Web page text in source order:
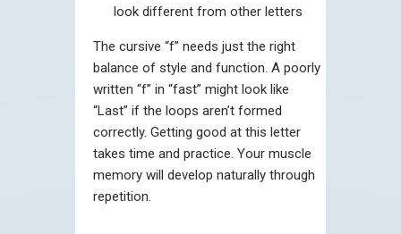
look different from other letters
The cursive “f” needs just the right
balance of style and function. A poorly
written “f” in “fast” might look like
“Last” if the loops aren’t formed
correctly. Getting good at this letter
takes time and practice. Your muscle
memory will develop naturally through
repetition.